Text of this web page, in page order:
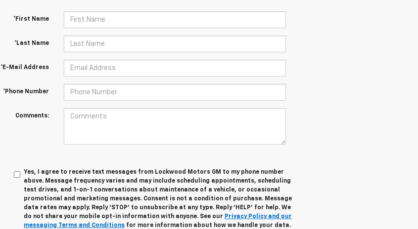
*First Name
*Last Name
*E-Mail Address
*Phone Number
Comments:
Yes, I agree to receive text messages from Lockwood Motors GM to my phone number
above. Message frequency varies and may include scheduling appointments, scheduling
test drives, and 1-on-1 conversations about maintenance of a vehicle, or occasional
promotional and marketing messages. Consent is not a condition of purchase. Message
data rates may apply. Reply ‘STOP’ to unsubscribe at any type. Reply ‘HELP’ for help. We
do not share your mobile opt-in information with anyone. See our Privacy Policy and our
messaging Terms and Conditions for more information about how we handle your data.